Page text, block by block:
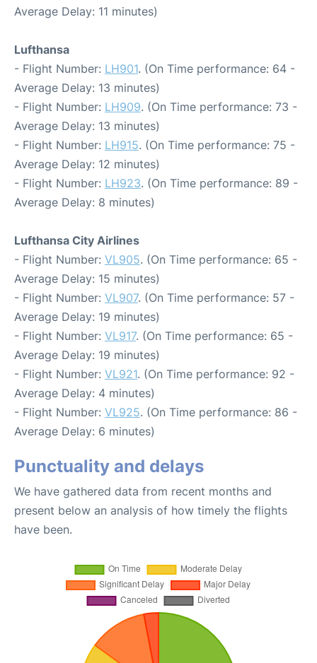
Average Delay: 11 minutes)
Lufthansa
- Flight Number: LH901. (On Time performance: 64 -
Average Delay: 13 minutes)
- Flight Number: LH909. (On Time performance: 73 -
Average Delay: 13 minutes)
- Flight Number: LH915. (On Time performance: 75 -
Average Delay: 12 minutes)
- Flight Number: LH923. (On Time performance: 89 -
Average Delay: 8 minutes)
Lufthansa City Airlines
- Flight Number: VL905. (On Time performance: 65 -
Average Delay: 15 minutes)
- Flight Number: VL907. (On Time performance: 57 -
Average Delay: 19 minutes)
- Flight Number: VL917. (On Time performance: 65 -
Average Delay: 19 minutes)
- Flight Number: VL921. (On Time performance: 92 -
Average Delay: 4 minutes)
- Flight Number: VL925. (On Time performance: 86 -
Average Delay: 6 minutes)
Punctuality and delays
We have gathered data from recent months and
present below an analysis of how timely the flights
have been.